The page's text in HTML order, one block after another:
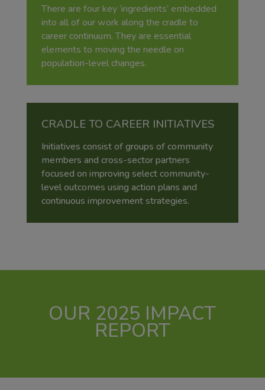
There are four key ‘ingredients’ embedded
into all of our work along the cradle to
career continuum. They are essential
elements to moving the needle on
population-level changes.
CRADLE TO CAREER INITIATIVES
Initiatives consist of groups of community
members and cross-sector partners
focused on improving select community-
level outcomes using action plans and
continuous improvement strategies.
OUR 2025 IMPACT
REPORT